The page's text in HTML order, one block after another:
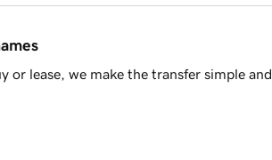
lease, we make the transfer simple and